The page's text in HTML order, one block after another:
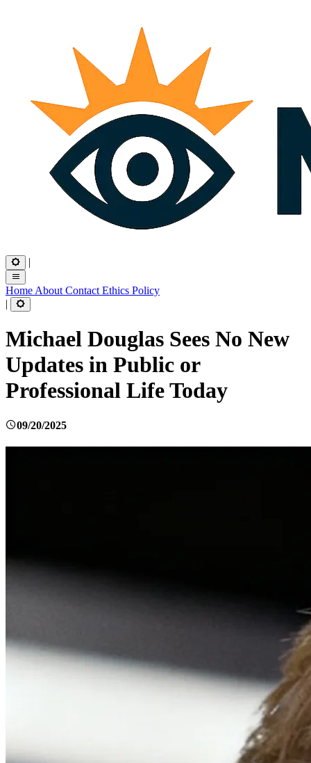
|
Home About Contact Ethics Policy
|
Michael Douglas Sees No New
Updates in Public or
Professional Life Today
09/20/2025